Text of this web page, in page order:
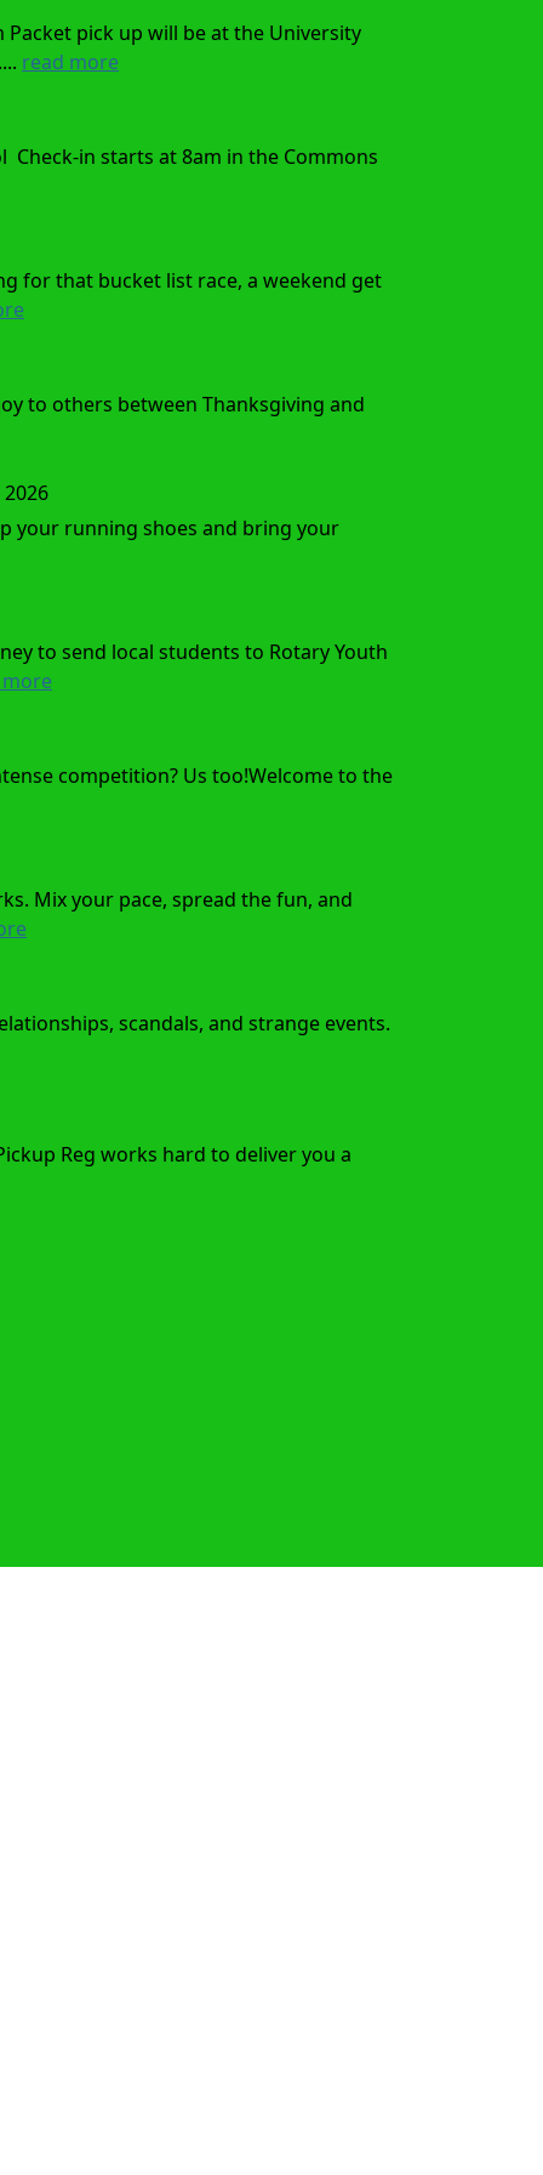
pick up will be at the University
read more
Check-in starts at 8am in the Commons
for that bucket list race, a weekend get
to others between Thanksgiving and
your running shoes and bring your
to send local students to Rotary Youth
competition? Us too!Welcome to the
Mix your pace, spread the fun, and
scandals, and strange events.
Reg works hard to deliver you a